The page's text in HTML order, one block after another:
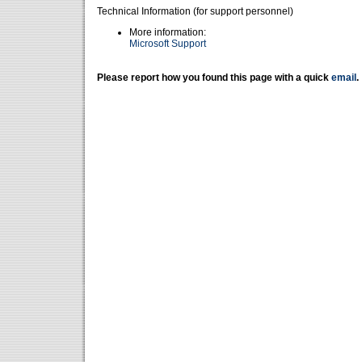
Technical Information (for support personnel)
More information:
Microsoft Support
Please report how you found this page with a quick email .